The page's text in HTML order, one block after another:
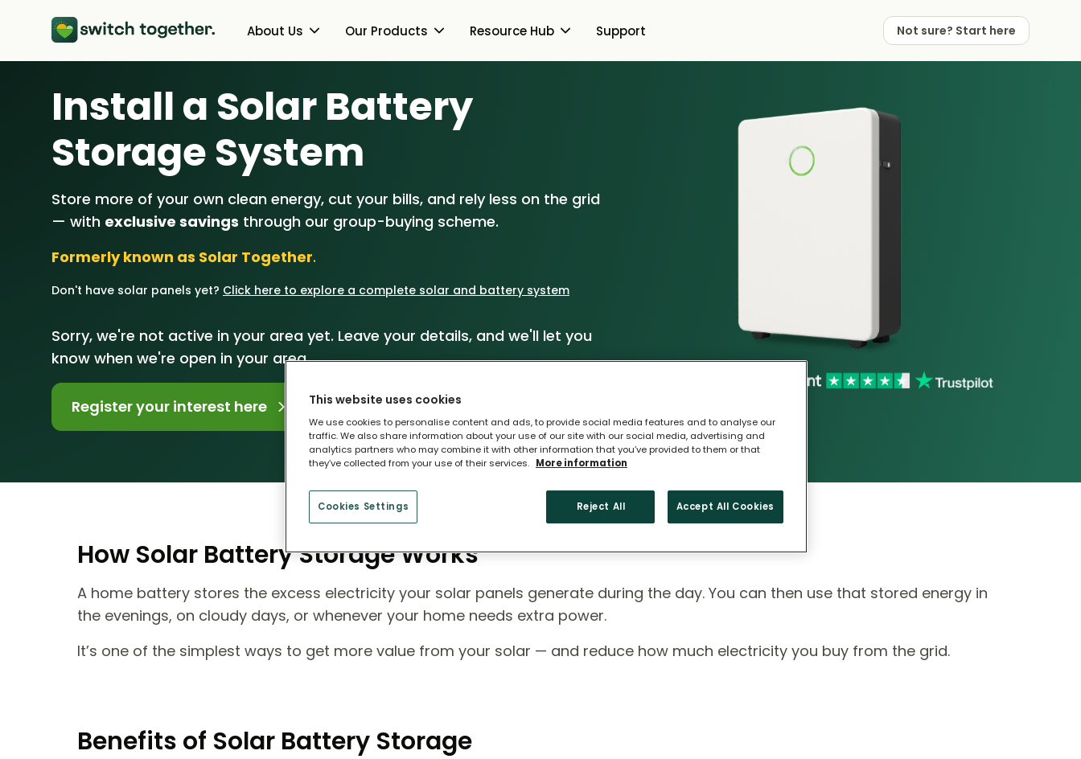
About Us
About Us
Customer Reviews
Our Brand
Our Products
Heat Pumps
Battery Storage
Energy Switching
Resource Hub
Switch Together Blog
Support Not sure? Start here
Customer Reviews
Energy Switching
Resource Hub
Install a Solar Battery
Storage System
Store more of your own clean energy, cut your bills, and rely less on the grid
— with exclusive savings through our group-buying scheme.
Formerly known as Solar Together.
Don't have solar panels yet? Click here to explore a complete solar and battery system
Sorry, we're not active in your area yet. Leave your details, and we'll let you
know when we're open in your area.
Register your interest here
How Solar Battery Storage Works
A home battery stores the excess electricity your solar panels generate during the day. You can then use that stored energy in
the evenings, on cloudy days, or whenever your home needs extra power.
It’s one of the simplest ways to get more value from your solar — and reduce how much electricity you buy from the grid.
Benefits of Solar Battery Storage
This website uses cookies
We use cookies to personalise content and ads, to provide social media features and to analyse our
traffic. We also share information about your use of our site with our social media, advertising and
analytics partners who may combine it with other information that you’ve provided to them or that
they’ve collected from your use of their services. More information
Cookies Settings Reject All Accept All Cookies